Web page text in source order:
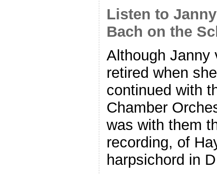
Listen to
Bach on the
Although Janny
retired when
continued with
Chamber
was with them
recording, of
harpsichord in